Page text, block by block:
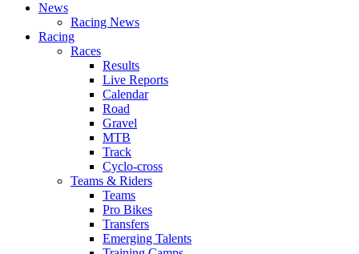
News
Racing News
Racing
Races
Results
Live Reports
Calendar
Road
Gravel
MTB
Track
Cyclo-cross
Teams & Riders
Teams
Pro Bikes
Transfers
Emerging Talents